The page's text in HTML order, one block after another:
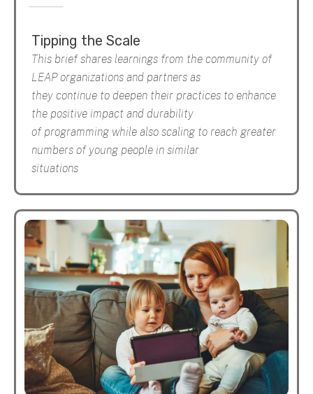
Tipping the Scale
This brief shares learnings from the community of
LEAP organizations and partners as
they continue to deepen their practices to enhance
the positive impact and durability
of programming while also scaling to reach greater
numbers of young people in similar
situations